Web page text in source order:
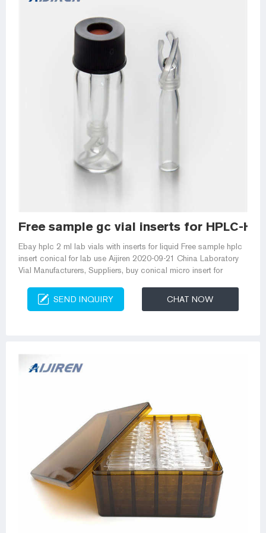
Free sample gc vial inserts for HPLC-
Ebay hplc 2 ml lab vials with inserts for liquid Free sample hplc
insert conical for lab use Aijiren 2020-09-21 China Laboratory
Vial Manufacturers, Suppliers, buy conical micro insert for
SEND INQUIRY CHAT NOW